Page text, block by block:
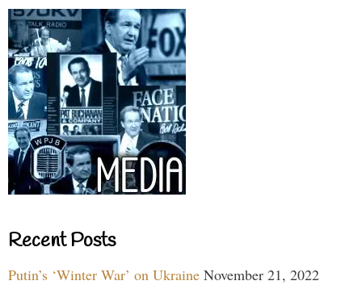
Recent Posts
Putin’s ‘Winter War’ on Ukraine November 21, 2022